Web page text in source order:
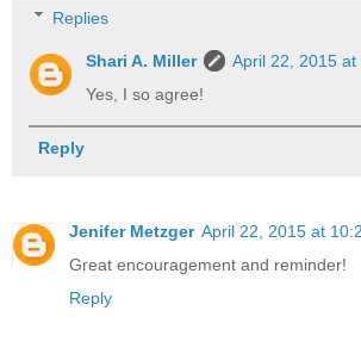
Replies
Shari A. Miller
April 22, 2015 at
Yes, I so agree!
Reply
Jenifer Metzger April 22, 2015 at
Great encouragement and reminder!
Reply